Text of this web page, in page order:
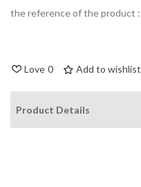
the reference of the product :
Love 0 Add to wishlist
Product Details